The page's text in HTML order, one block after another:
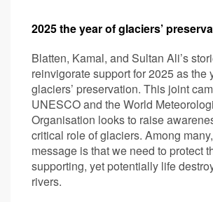
2025 the year of glaciers’
Blatten, Kamal, and Sultan Ali’s
reinvigorate support for 2025 as the
glaciers’ preservation. This joint
UNESCO and the World
Organisation looks to raise
critical role of glaciers. Among
message is that we need to protect
supporting, yet potentially life
rivers.